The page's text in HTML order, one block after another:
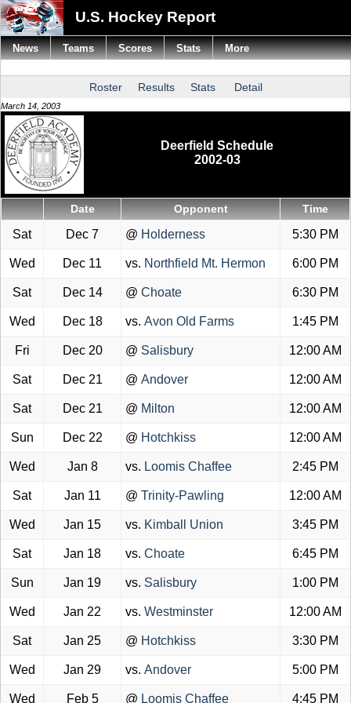
U.S. Hockey Report
Roster Results Stats Detail
March 14, 2003
Deerfield Schedule
2002-03
Date Opponent Time
Sat Dec 7 @ Holderness 5:30 PM
Wed Dec 11 vs. Northfield Mt. Hermon 6:00 PM
Sat Dec 14 @ Choate 6:30 PM
Wed Dec 18 vs. Avon Old Farms 1:45 PM
Fri Dec 20 @ Salisbury 12:00 AM
Sat Dec 21 @ Andover 12:00 AM
Sat Dec 21 @ Milton 12:00 AM
Sun Dec 22 @ Hotchkiss 12:00 AM
Wed Jan 8 vs. Loomis Chaffee 2:45 PM
Sat Jan 11 @ Trinity-Pawling 12:00 AM
Wed Jan 15 vs. Kimball Union 3:45 PM
Sat Jan 18 vs. Choate 6:45 PM
Sun Jan 19 vs. Salisbury 1:00 PM
Wed Jan 22 vs. Westminster 12:00 AM
Sat Jan 25 @ Hotchkiss 3:30 PM
Wed Jan 29 vs. Andover 5:00 PM
Wed Feb 5 @ Loomis Chaffee 4:45 PM
News Teams Scores Stats More